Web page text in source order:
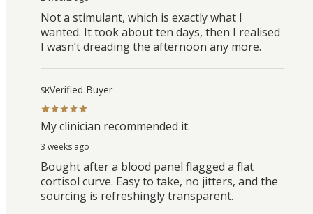
Not a stimulant, which is exactly what I
wanted. It took about ten days, then I realised
I wasn’t dreading the afternoon any more.
SKVerified Buyer
My clinician recommended it.
3 weeks ago
Bought after a blood panel flagged a flat
cortisol curve. Easy to take, no jitters, and the
sourcing is refreshingly transparent.